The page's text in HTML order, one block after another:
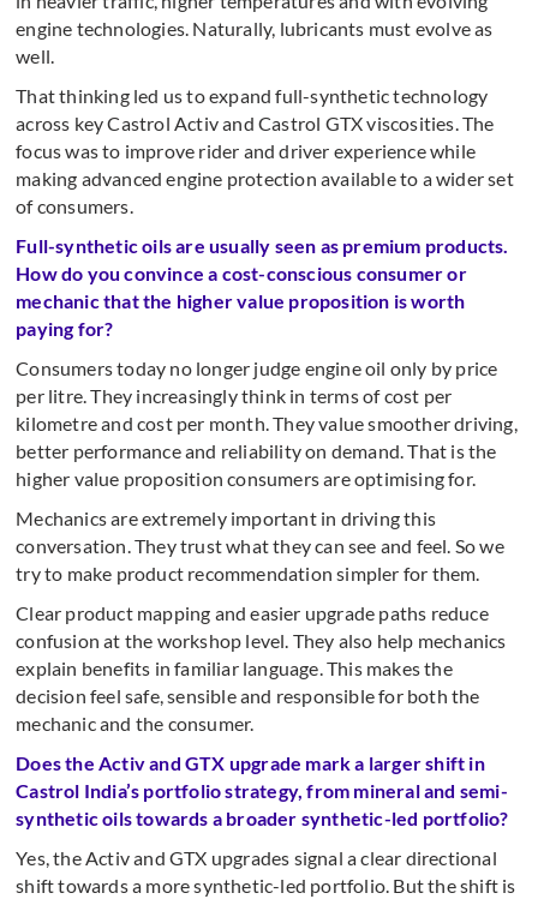
engine technologies. Naturally, lubricants must evolve as
well.
That thinking led us to expand full-synthetic technology
across key Castrol Activ and Castrol GTX viscosities. The
focus was to improve rider and driver experience while
making advanced engine protection available to a wider set
of consumers.
Full-synthetic oils are usually seen as premium products.
How do you convince a cost-conscious consumer or
mechanic that the higher value proposition is worth
paying for?
Consumers today no longer judge engine oil only by price
per litre. They increasingly think in terms of cost per
kilometre and cost per month. They value smoother driving,
better performance and reliability on demand. That is the
higher value proposition consumers are optimising for.
Mechanics are extremely important in driving this
conversation. They trust what they can see and feel. So we
try to make product recommendation simpler for them.
Clear product mapping and easier upgrade paths reduce
confusion at the workshop level. They also help mechanics
explain benefits in familiar language. This makes the
decision feel safe, sensible and responsible for both the
mechanic and the consumer.
Does the Activ and GTX upgrade mark a larger shift in
Castrol India’s portfolio strategy, from mineral and semi-
synthetic oils towards a broader synthetic-led portfolio?
Yes, the Activ and GTX upgrades signal a clear directional
shift towards a more synthetic-led portfolio. But the shift is